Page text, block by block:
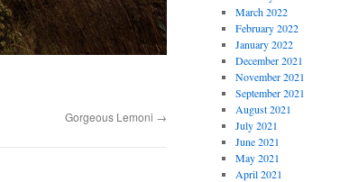
Gorgeous Lemoni →
March 2022
February 2022
January 2022
December 2021
November 2021
September 2021
August 2021
July 2021
June 2021
May 2021
April 2021